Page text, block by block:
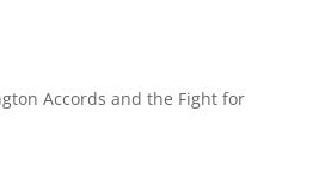
Accords and the Fight for